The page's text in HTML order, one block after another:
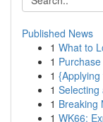
Published News
1 What to
1
1
1 Selecting
1 Breaking
1 WK66: